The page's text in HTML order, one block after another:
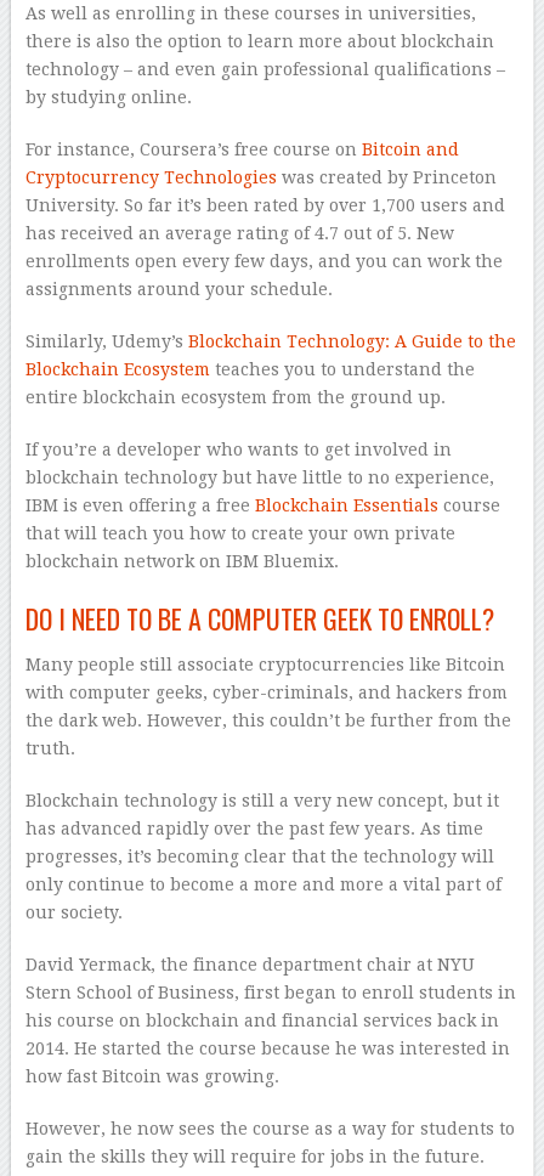
As well as enrolling in these courses in universities,
there is also the option to learn more about blockchain
technology – and even gain professional qualifications –
by studying online.
For instance, Coursera’s free course on Bitcoin and
Cryptocurrency Technologies was created by Princeton
University. So far it’s been rated by over 1,700 users and
has received an average rating of 4.7 out of 5. New
enrollments open every few days, and you can work the
assignments around your schedule.
Similarly, Udemy’s Blockchain Technology: A Guide to the
Blockchain Ecosystemteaches you to understand the
entire blockchain ecosystem from the ground up.
If you’re a developer who wants to get involved in
blockchain technology but have little to no experience,
IBM is even offering a free Blockchain Essentials course
that will teach you how to create your own private
blockchain network on IBM Bluemix.
DO I NEED TO BE A COMPUTER GEEK TO ENROLL?
Many people still associate cryptocurrencies like Bitcoin
with computer geeks, cyber-criminals, and hackers from
the dark web. However, this couldn’t be further from the
truth.
Blockchain technology is still a very new concept, but it
has advanced rapidly over the past few years. As time
progresses, it’s becoming clear that the technology will
only continue to become a more and more a vital part of
our society.
David Yermack, the finance department chair at NYU
Stern School of Business, first began to enroll students in
his course on blockchain and financial services back in
2014. He started the course because he was interested in
how fast Bitcoin was growing.
However, he now sees the course as a way for students to
gain the skills they will require for jobs in the future.